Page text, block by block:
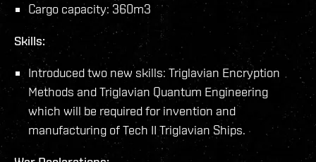
Cargo capacity: 360m3
Skills:
Introduced two new skills: Triglavian Encryption
Methods and Triglavian Quantum Engineering
which will be required for invention and
manufacturing of Tech II Triglavian Ships.